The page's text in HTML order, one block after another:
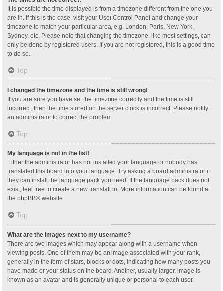
It is possible the time displayed is from a timezone different from the one you
are in. If this is the case, visit your User Control Panel and change your
timezone to match your particular area, e.g. London, Paris, New York,
Sydney, etc. Please note that changing the timezone, like most settings, can
only be done by registered users. If you are not registered, this is a good time
to do so.
Top
I changed the timezone and the time is still wrong!
If you are sure you have set the timezone correctly and the time is still
incorrect, then the time stored on the server clock is incorrect. Please notify
an administrator to correct the problem.
Top
My language is not in the list!
Either the administrator has not installed your language or nobody has
translated this board into your language. Try asking a board administrator if
they can install the language pack you need. If the language pack does not
exist, feel free to create a new translation. More information can be found at
the phpBB® website.
Top
What are the images next to my username?
There are two images which may appear along with a username when
viewing posts. One of them may be an image associated with your rank,
generally in the form of stars, blocks or dots, indicating how many posts you
have made or your status on the board. Another, usually larger, image is
known as an avatar and is generally unique or personal to each user.